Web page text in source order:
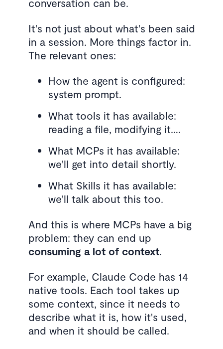
conversation can be.
It's not just about what's been said
in a session. More things factor in.
The relevant ones:
How the agent is configured:
system prompt.
What tools it has available:
reading a file, modifying it….
What MCPs it has available:
we'll get into detail shortly.
What Skills it has available:
we'll talk about this too.
And this is where MCPs have a big
problem: they can end up
consuming a lot of context.
For example, Claude Code has 14
native tools. Each tool takes up
some context, since it needs to
describe what it is, how it's used,
and when it should be called.